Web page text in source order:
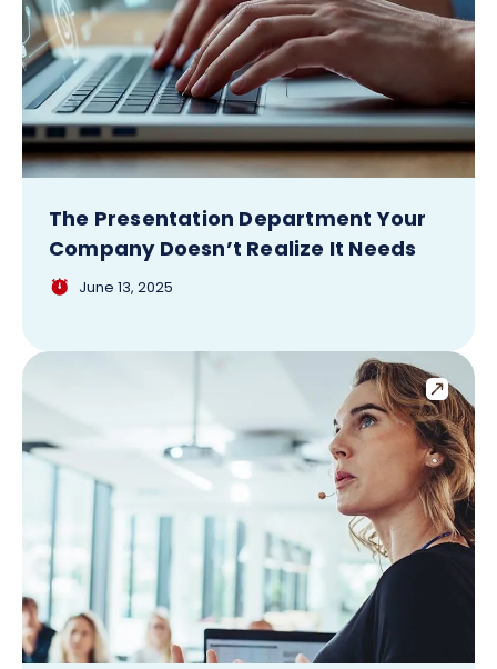
The Presentation Department Your
Company Doesn’t Realize It Needs
June 13, 2025